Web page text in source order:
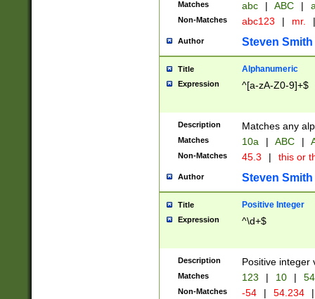
Matches abc | ABC |
Non-Matches abc123 | mr. |
Author Steven Smith
Title Alphanumeric
Expression ^[a-zA-Z0-9]+$
Description Matches any
Matches 10a | ABC |
Non-Matches 45.3 | this or
Author Steven Smith
Title Positive Integer
Expression ^\d+$
Description Positive integer
Matches 123 | 10 | 54
Non-Matches -54 | 54.234 |